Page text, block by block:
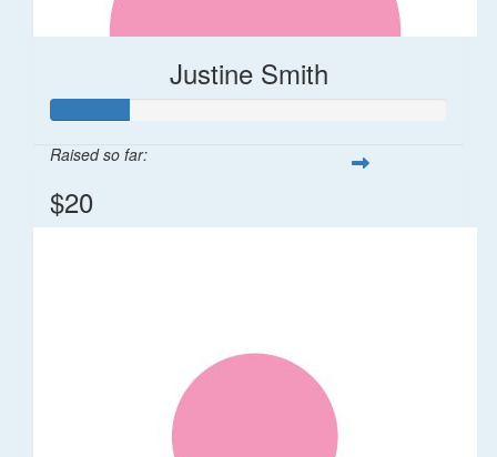
Justine Smith
Raised so far:
$20